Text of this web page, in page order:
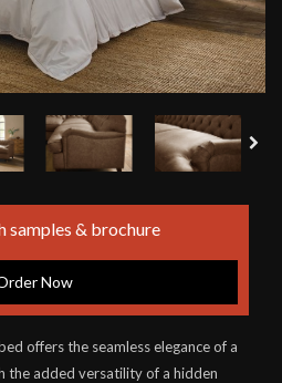
samples & brochure
Now
offers the seamless elegance of a
the added versatility of a hidden